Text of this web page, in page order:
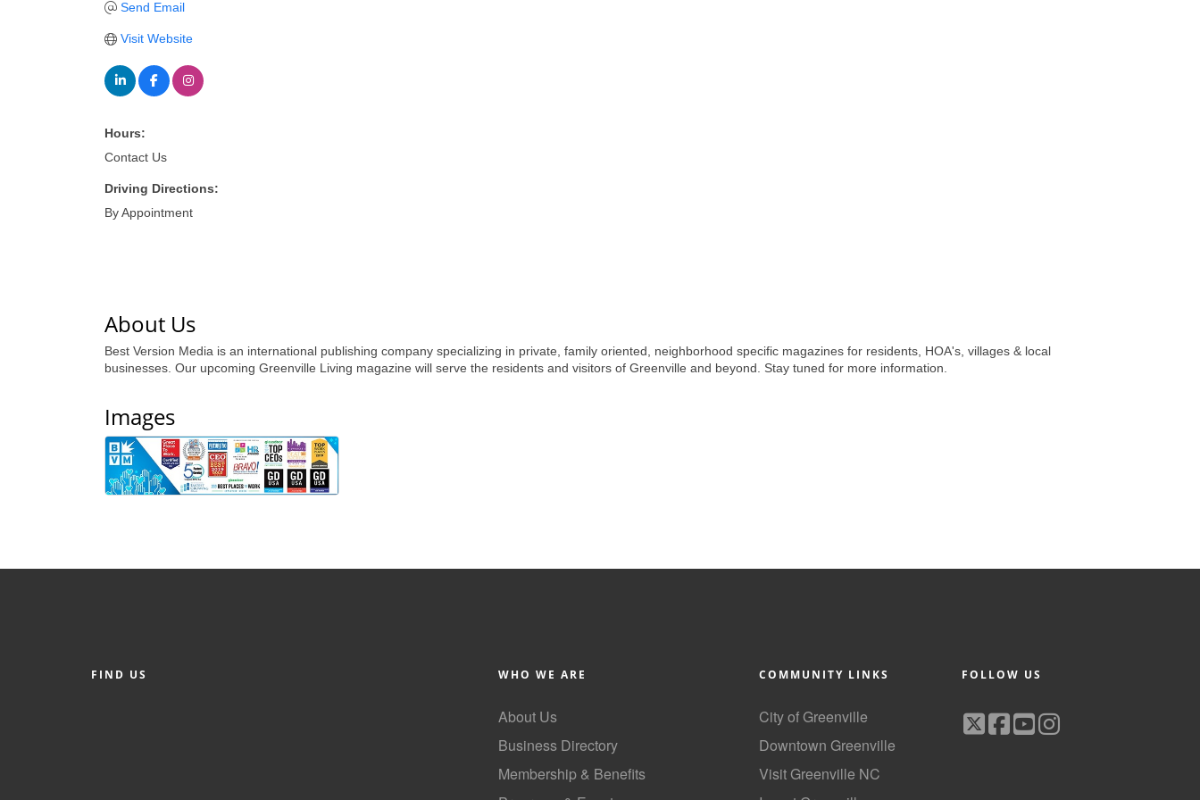
Send Email
Visit Website
Hours:
Contact Us
Driving Directions:
By Appointment
About Us
Best Version Media is an international publishing company specializing in private, family oriented, neighborhood specific magazines for residents, HOA's, villages & local
businesses. Our upcoming Greenville Living magazine will serve the residents and visitors of Greenville and beyond. Stay tuned for more information.
Images
FIND US WHO WE ARE
About Us
Business Directory
Membership & Benefits
COMMUNITY LINKS
City of Greenville
Downtown Greenville
Visit Greenville NC
FOLLOW US